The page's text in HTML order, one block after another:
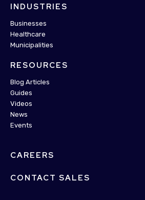
INDUSTRIES
Businesses
Healthcare
Municipalities
RESOURCES
Blog Articles
Guides
Videos
News
Events
CAREERS
CONTACT SALES